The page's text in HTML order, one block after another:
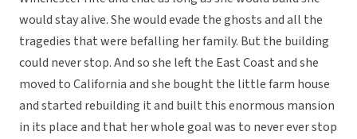
would stay alive. She would evade the ghosts and all the
tragedies that were befalling her family. But the building
could never stop. And so she left the East Coast and she
moved to California and she bought the little farm house
and started rebuilding it and built this enormous mansion
in its place and that her whole goal was to never ever stop